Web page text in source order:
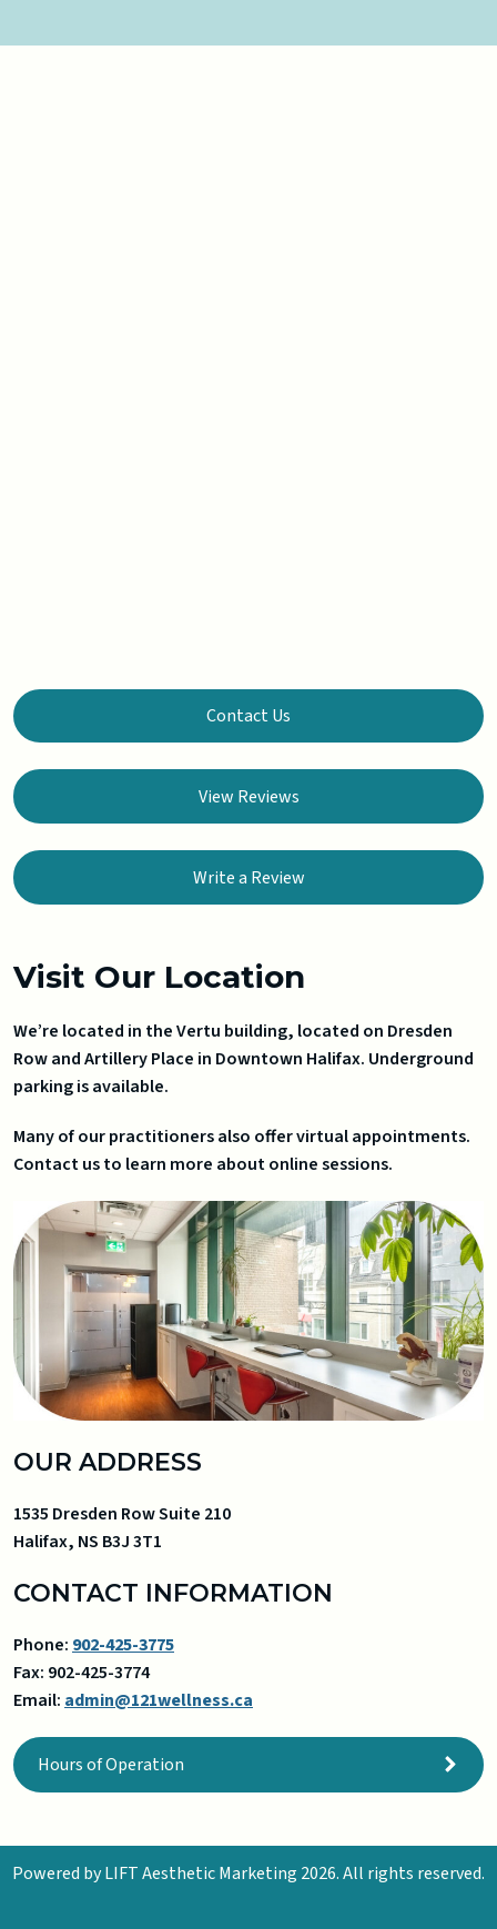
Contact Us
View Reviews
Write a Review
Visit Our Location
We’re located in the Vertu building, located on Dresden
Row and Artillery Place in Downtown Halifax. Underground
parking is available.
Many of our practitioners also offer virtual appointments.
Contact us to learn more about online sessions.
OUR ADDRESS
1535 Dresden Row Suite 210
Halifax, NS B3J 3T1
CONTACT INFORMATION
Phone: 902-425-3775
Fax: 902-425-3774
Email: admin@121wellness.ca
Hours of Operation
Powered byLIFT Aesthetic Marketing 2026. All rights reserved.